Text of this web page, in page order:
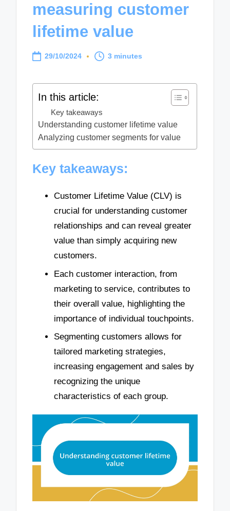
measuring customer
lifetime value
29/10/2024 3 minutes
In this article:
Key takeaways
Understanding customer lifetime value
Analyzing customer segments for value
Key takeaways:
Customer Lifetime Value (CLV) is
crucial for understanding customer
relationships and can reveal greater
value than simply acquiring new
customers.
Each customer interaction, from
marketing to service, contributes to
their overall value, highlighting the
importance of individual touchpoints.
Segmenting customers allows for
tailored marketing strategies,
increasing engagement and sales by
recognizing the unique
characteristics of each group.